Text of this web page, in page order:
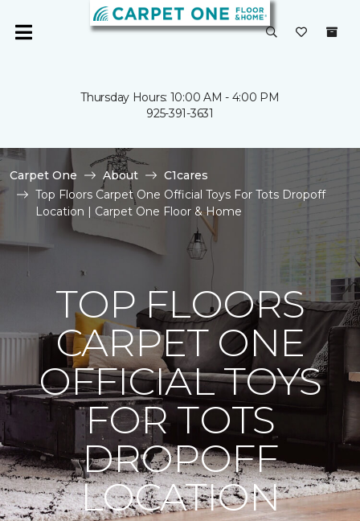
Thursday Hours: 10:00 AM - 4:00 PM
925-391-3631
Carpet One About
C1cares
Top Floors Carpet One Official Toys For Tots Dropoff
Location | Carpet One Floor & Home
TOP FLOORS
CARPET ONE
OFFICIAL TOYS
FOR TOTS
DROPOFF
LOCATION